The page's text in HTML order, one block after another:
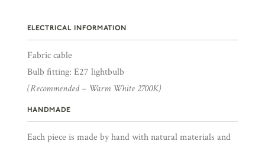
ELECTRICAL INFORMATION
Fabric cable
Bulb fitting: E27 lightbulb
(Recommended – Warm White 2700K)
HANDMADE
Each piece is made by hand with natural materials and